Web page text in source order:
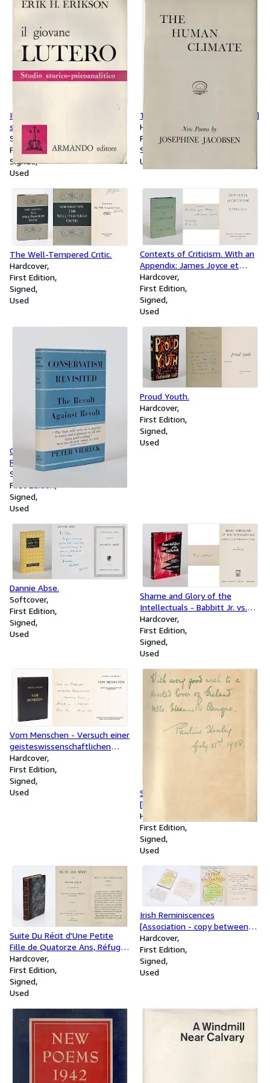
[Even though this Volume is
also from Liddell Hart's library,
it bears a different name of a
pre-owner on the half-title]
Il Giovane Lutero. Studio
storico-psicoanalitico. [Signed /
Inscribed by Erik Erikson to Ann
Malamud]
Softcover
First Edition
Signed
Used
The Human Climate [Inscribed]
Hardcover
First Edition
Signed
Used
The Well-Tempered Critic.
Hardcover
First Edition
Signed
Used
Contexts of Criticism. With an
Appendix: James Joyce et
l'idee de litterature mondiale.
Hardcover
First Edition
Signed
Used
Conservatism Revisited. The
Revolt against Revolt 1815-
1949
Softcover
First Edition
Signed
Used
Proud Youth.
Hardcover
First Edition
Signed
Used
Dannie Abse.
Softcover
First Edition
Signed
Used
Shame and Glory of the
Intellectuals - Babbitt Jr. vs.
the Rediscovery of Values. ["A
powerful, often violent, often
eloquent, often bitterly
sardonic attack on mushy
Harper's]
Hardcover
First Edition
Signed
Used
Vom Menschen - Versuch einer
geisteswissenschaftlichen
Anthropologie.
Hardcover
First Edition
Signed
Used
Spenser in Ireland.
[Presentation copy]
Hardcover
First Edition
Signed
Used
Suite Du Récit d'Une Petite
Fille de Quatorze Ans, Réfugée
Française Pendant La Guerre.
Hardcover
First Edition
Signed
Used
Irish Reminiscences
[Association - copy between
Maurice Headlam and Arland
Ussher, not only signed and
inscribed in length by Maurice
Headlam but also including
Ussher, reflecting on Ussher's
Hardcover
First Edition
Signed
Used